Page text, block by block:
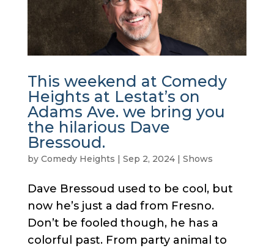
This weekend at Comedy
Heights at Lestat’s on
Adams Ave. we bring you
the hilarious Dave
Bressoud.
by Comedy Heights | Sep 2, 2024| Shows
Dave Bressoud used to be cool, but
now he’s just a dad from Fresno.
Don’t be fooled though, he has a
colorful past. From party animal to